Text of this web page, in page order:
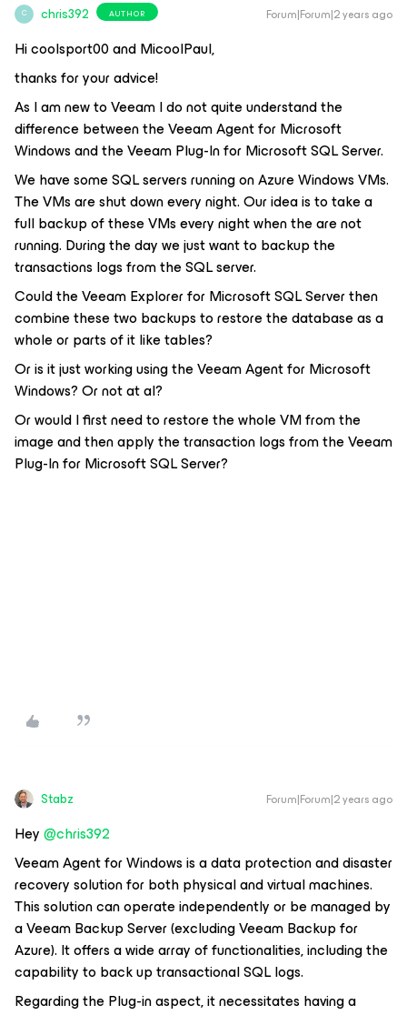
C chris392 AUTHOR Forum|Forum|2 years ago
Hi coolsport00 and MicoolPaul,
thanks for your advice!
As I am new to Veeam I do not quite understand the
difference between the Veeam Agent for Microsoft
Windows and the Veeam Plug-In for Microsoft SQL Server.
We have some SQL servers running on Azure Windows VMs.
The VMs are shut down every night. Our idea is to take a
full backup of these VMs every night when the are not
running. During the day we just want to backup the
transactions logs from the SQL server.
Could the Veeam Explorer for Microsoft SQL Server then
combine these two backups to restore the database as a
whole or parts of it like tables?
Or is it just working using the Veeam Agent for Microsoft
Windows? Or not at al?
Or would I first need to restore the whole VM from the
image and then apply the transaction logs from the Veeam
Plug-In for Microsoft SQL Server?
Stabz Forum|Forum|2 years ago
Hey@chris392
Veeam Agent for Windows is a data protection and disaster
recovery solution for both physical and virtual machines.
This solution can operate independently or be managed by
a Veeam Backup Server (excluding Veeam Backup for
Azure). It offers a wide array of functionalities, including the
capability to back up transactional SQL logs.
Regarding the Plug-in aspect, it necessitates having a